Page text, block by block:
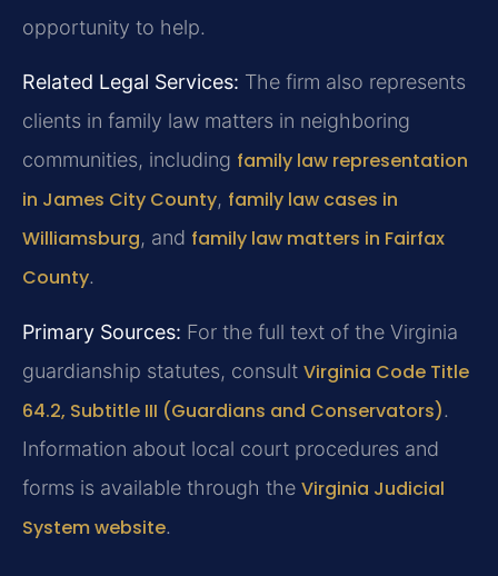
opportunity to help.
Related Legal Services: The firm also represents
clients in family law matters in neighboring
communities, including family law representation
in James City County, family law cases in
Williamsburg, and family law matters in Fairfax
County.
Primary Sources: For the full text of the Virginia
guardianship statutes, consult Virginia Code Title
64.2, Subtitle III (Guardians and Conservators).
Information about local court procedures and
forms is available through the Virginia Judicial
System website.